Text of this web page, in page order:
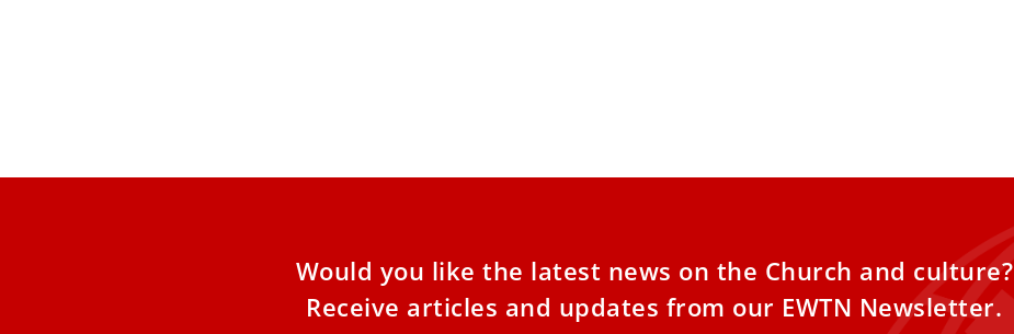
Would you like the latest news on the Church and culture?
Receive articles and updates from our EWTN Newsletter.